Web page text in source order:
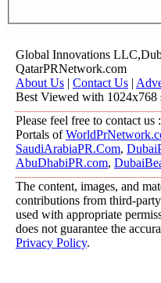
Global Innovations
QatarPRNetwork.com
About Us | Contact Us |
Best Viewed with 1024x768
Please feel free to contact us :
Portals of
SaudiArabiaPR.Com,
AbuDhabiPR.com,
The content, images, and
contributions from third-
used with appropriate
does not guarantee the
Privacy Policy.